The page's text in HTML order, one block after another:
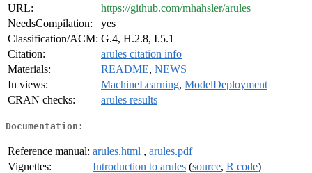
URL:
https://github.com/mhahsler/arules
NeedsCompilation:
yes
Classification/ACM: G.4, H.2.8, I.5.1
Citation:
arules citation info
Materials:
README, NEWS
In views:
MachineLearning, ModelDeployment
CRAN checks:
arules results
Documentation:
Reference manual: arules.html , arules.pdf
Vignettes:
Introduction to arules (source, R code)